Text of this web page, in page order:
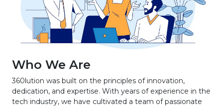
Who We Are
360lution was built on the principles of innovation,
dedication, and expertise. With years of experience in the
tech industry, we have cultivated a team of passionate